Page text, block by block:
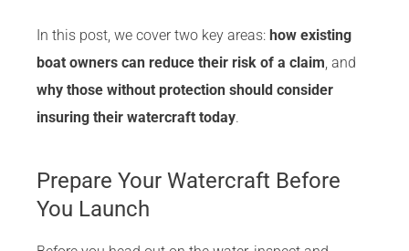
In this post, we cover two key areas: how existing
boat owners can reduce their risk of a claim, and
why those without protection should consider
insuring their watercraft today.
Prepare Your Watercraft Before
You Launch